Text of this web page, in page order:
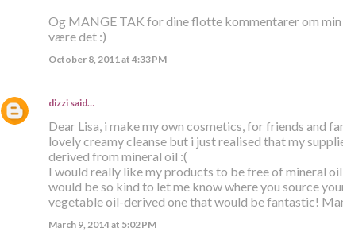
Og MANGE TAK for dine flotte kommentarer om
være det :)
October 8, 2011 at 4:33 PM
dizzisaid…
Dear Lisa, i make my own cosmetics, for friends and
lovely creamy cleanse but i just realised that my
derived from mineral oil :(
I would really like my products to be free of mineral
would be so kind to let me know where you source
vegetable oil-derived one that would be fantastic!
March 9, 2014 at 5:02 PM